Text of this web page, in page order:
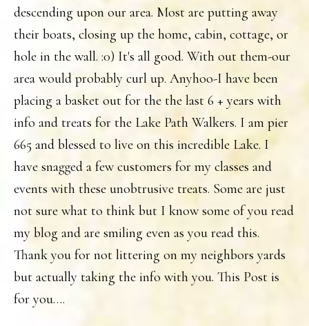
descending upon our area. Most are putting away
their boats, closing up the home, cabin, cottage, or
hole in the wall. :0) It's all good. With out them-our
area would probably curl up. Anyhoo-I have been
placing a basket out for the the last 6 + years with
info and treats for the Lake Path Walkers. I am pier
665 and blessed to live on this incredible Lake. I
have snagged a few customers for my classes and
events with these unobtrusive treats. Some are just
not sure what to think but I know some of you read
my blog and are smiling even as you read this.
Thank you for not littering on my neighbors yards
but actually taking the info with you. This Post is
for you….